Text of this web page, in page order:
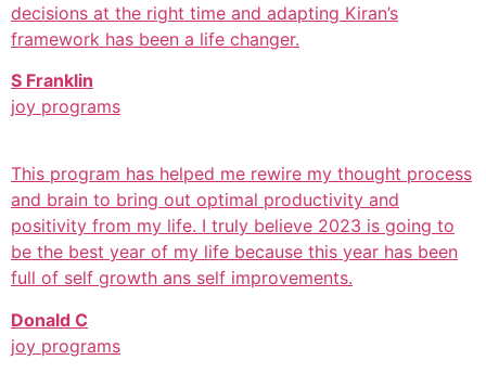
decisions at the right time and adapting Kiran’s
framework has been a life changer.
S Franklin
joy programs
This program has helped me rewire my thought process
and brain to bring out optimal productivity and
positivity from my life. I truly believe 2023 is going to
be the best year of my life because this year has been
full of self growth ans self improvements.
Donald C
joy programs